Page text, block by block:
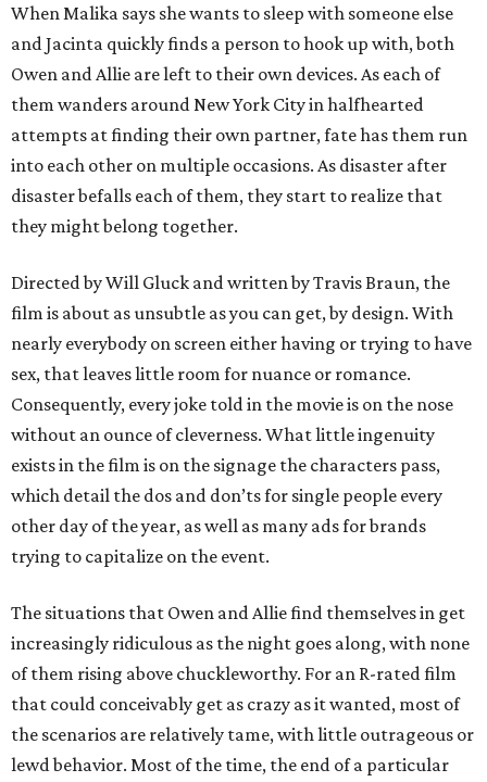
When Malika says she wants to sleep with someone else
and Jacinta quickly finds a person to hook up with, both
Owen and Allie are left to their own devices. As each of
them wanders around New York City in halfhearted
attempts at finding their own partner, fate has them run
into each other on multiple occasions. As disaster after
disaster befalls each of them, they start to realize that
they might belong together.
Directed by Will Gluck and written by Travis Braun, the
film is about as unsubtle as you can get, by design. With
nearly everybody on screen either having or trying to have
sex, that leaves little room for nuance or romance.
Consequently, every joke told in the movie is on the nose
without an ounce of cleverness. What little ingenuity
exists in the film is on the signage the characters pass,
which detail the dos and don’ts for single people every
other day of the year, as well as many ads for brands
trying to capitalize on the event.
The situations that Owen and Allie find themselves in get
increasingly ridiculous as the night goes along, with none
of them rising above chuckleworthy. For an R-rated film
that could conceivably get as crazy as it wanted, most of
the scenarios are relatively tame, with little outrageous or
lewd behavior. Most of the time, the end of a particular